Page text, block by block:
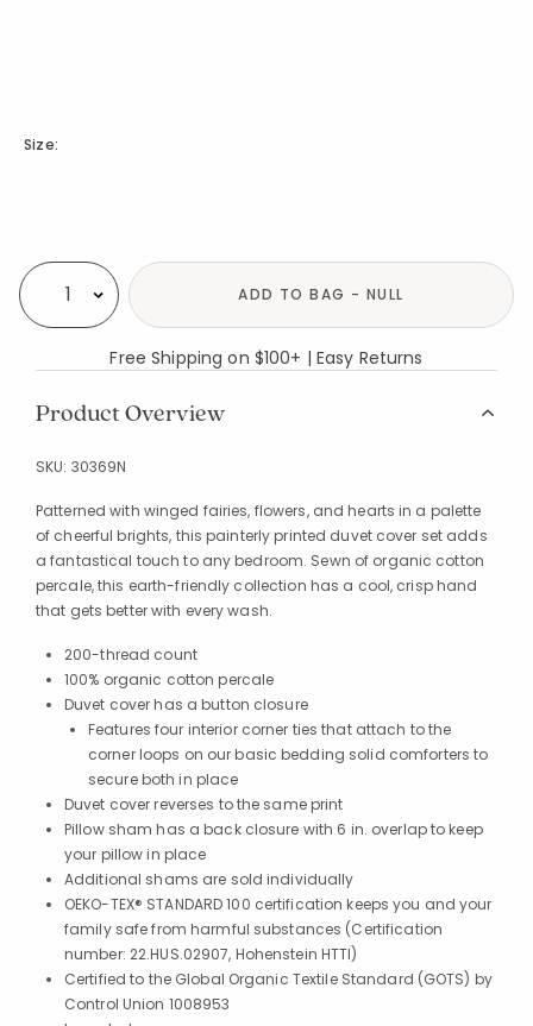
Size:
Select quantity: ADD TO BAG - NULL
Free Shipping on $100+ | Easy Returns
Product Overview
SKU: 30369N
Patterned with winged fairies, flowers, and hearts in a palette
of cheerful brights, this painterly printed duvet cover set adds
a fantastical touch to any bedroom. Sewn of organic cotton
percale, this earth-friendly collection has a cool, crisp hand
that gets better with every wash.
200-thread count
100% organic cotton percale
Duvet cover has a button closure
Features four interior corner ties that attach to the
corner loops on our basic bedding solid comforters to
secure both in place
Duvet cover reverses to the same print
Pillow sham has a back closure with 6 in. overlap to keep
your pillow in place
Additional shams are sold individually
OEKO-TEX® STANDARD 100 certification keeps you and your
family safe from harmful substances (Certification
number: 22.HUS.02907, Hohenstein HTTI)
Certified to the Global Organic Textile Standard (GOTS) by
Control Union 1008953